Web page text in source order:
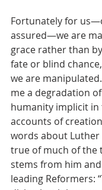
Fortunately for
assured—we are
grace rather than
fate or blind
we are
me a degradation
humanity implicit in
accounts of
words about Luther
true of much of the
stems from him
leading Reformers: